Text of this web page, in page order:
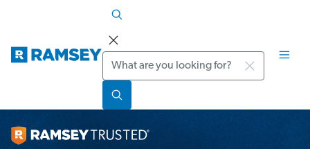
Search